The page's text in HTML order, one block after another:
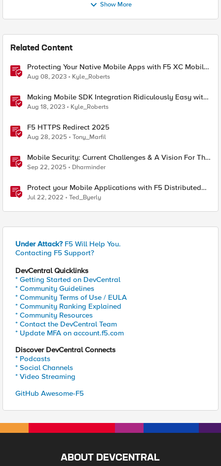
Show More
Related Content
Protecting Your Native Mobile Apps with F5 XC Mobile
App Shield
Aug 08, 2023 Kyle_Roberts
Making Mobile SDK Integration Ridiculously Easy with
F5 XC Mobile SDK Integrator
Aug 18, 2023 Kyle_Roberts
F5 HTTPS Redirect 2025
Aug 28, 2025 Tony_Marfil
Mobile Security: Current Challenges & A Vision For The
Future
Sep 22, 2025 Dharminder
Protect your Mobile Applications with F5 Distributed
Cloud Bot Defense
Jul 22, 2022 Ted_Byerly
Under Attack? F5 Will Help You.
Contacting F5 Support?
DevCentral Quicklinks
* Getting Started on DevCentral
* Community Guidelines
* Community Terms of Use / EULA
* Community Ranking Explained
* Community Resources
* Contact the DevCentral Team
* Update MFA on account.f5.com
Discover DevCentral Connects
* Podcasts
* Social Channels
* Video Streaming
GitHub Awesome-F5
ABOUT DEVCENTRAL